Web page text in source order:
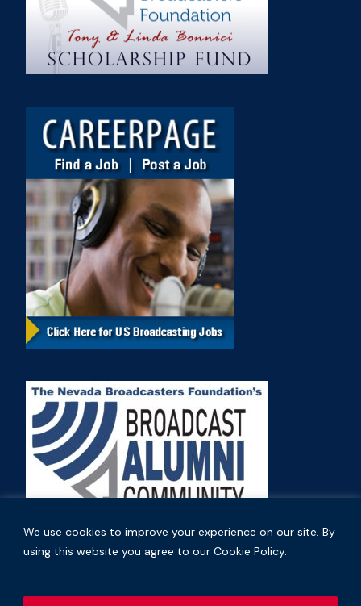
We use cookies to improve your experience on our site. By
using this website you agree to our Cookie Policy.
Copyright © 2026 Nevada Broadcasters Association